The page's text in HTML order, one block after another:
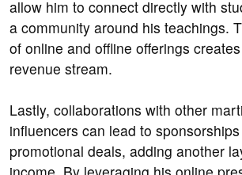
allow him to connect directly with
a community around his teachings.
of online and offline offerings
revenue stream.
Lastly, collaborations with other
influencers can lead to
promotional deals, adding another